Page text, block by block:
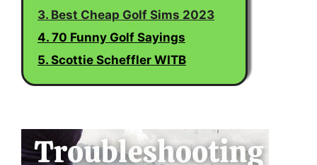
3. Best Cheap Golf Sims 2023
4. 70 Funny Golf Sayings
5. Scottie Scheffler WITB